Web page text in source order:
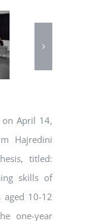
April 14,
Hajredini
titled:
skills of
aged 10-12
one-year